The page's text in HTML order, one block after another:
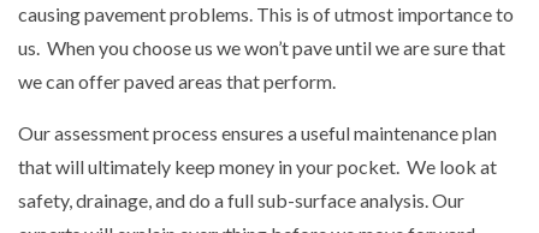
causing pavement problems. This is of utmost importance to
us. When you choose us we won’t pave until we are sure that
we can offer paved areas that perform.
Our assessment process ensures a useful maintenance plan
that will ultimately keep money in your pocket. We look at
safety, drainage, and do a full sub-surface analysis. Our